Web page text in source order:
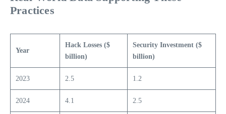
Practices
Year
Hack Losses ($
billion)
Security Investment ($
billion)
2023 2.5 1.2
2024 4.1 2.5